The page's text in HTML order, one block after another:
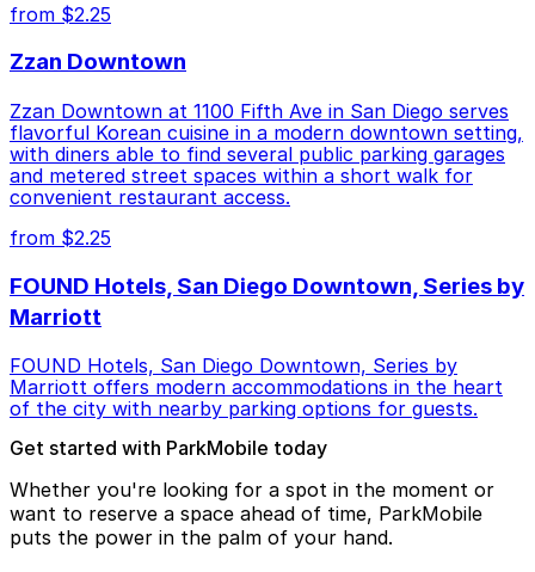
from $2.25
Zzan Downtown
Zzan Downtown at 1100 Fifth Ave in San Diego serves
flavorful Korean cuisine in a modern downtown setting,
with diners able to find several public parking garages
and metered street spaces within a short walk for
convenient restaurant access.
from $2.25
FOUND Hotels, San Diego Downtown, Series by
Marriott
FOUND Hotels, San Diego Downtown, Series by
Marriott offers modern accommodations in the heart
of the city with nearby parking options for guests.
Get started with ParkMobile today
Whether you're looking for a spot in the moment or
want to reserve a space ahead of time, ParkMobile
puts the power in the palm of your hand.